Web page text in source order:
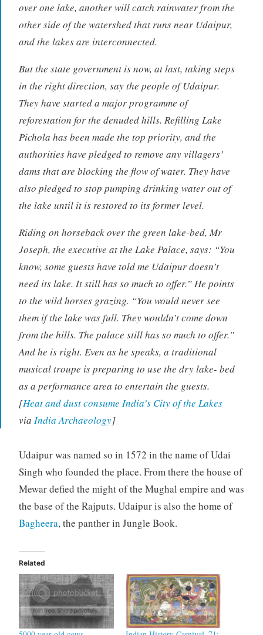
over one lake, another will catch rainwater from the
other side of the watershed that runs near Udaipur,
and the lakes are interconnected.
But the state government is now, at last, taking steps
in the right direction, say the people of Udaipur.
They have started a major programme of
reforestation for the denuded hills. Refilling Lake
Pichola has been made the top priority, and the
authorities have pledged to remove any villagers’
dams that are blocking the flow of water. They have
also pledged to stop pumping drinking water out of
the lake until it is restored to its former level.
Riding on horseback over the green lake-bed, Mr
Joseph, the executive at the Lake Palace, says: “You
know, some guests have told me Udaipur doesn’t
need its lake. It still has so much to offer.” He points
to the wild horses grazing. “You would never see
them if the lake was full. They wouldn’t come down
from the hills. The palace still has so much to offer.”
And he is right. Even as he speaks, a traditional
musical troupe is preparing to use the dry lake- bed
as a performance area to entertain the guests.
[Heat and dust consume India’s City of the Lakes
via India Archaeology]
Udaipur was named so in 1572 in the name of Udai
Singh who founded the place. From there the house of
Mewar defied the might of the Mughal empire and was
the base of the Rajputs. Udaipur is also the home of
Bagheera, the panther in Jungle Book.
Related